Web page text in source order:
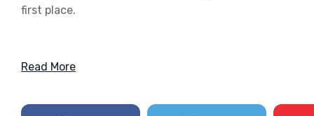
first place.
Read More